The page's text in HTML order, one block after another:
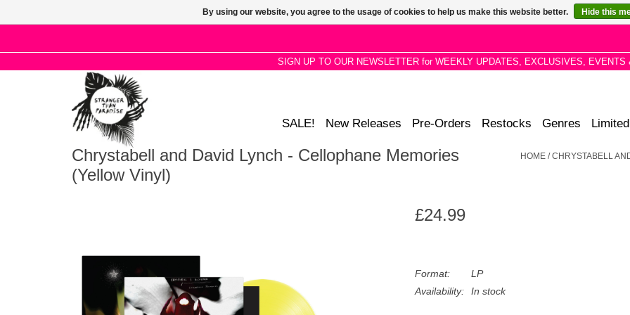
SIGN UP TO OUR NEWSLETTER for WEEKLY UPDATES, EXCLUSIVES, EVENTS
SALE! New Releases Pre-Orders Restocks Genres Limited
Chrystabell and David Lynch - Cellophane Memories
(Yellow Vinyl)
HOME /CHRYSTABELL
£24.99
Format:
LP
Availability:
In stock
By using our website, you agree to the usage of cookies to help us make this website better. Hide this